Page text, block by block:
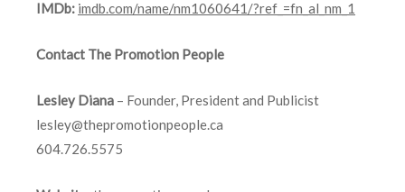
IMDb: imdb.com/name/nm1060641/?ref_=fn_al_nm_1
Contact The Promotion People
Lesley Diana – Founder, President and Publicist
lesley@thepromotionpeople.ca
604.726.5575